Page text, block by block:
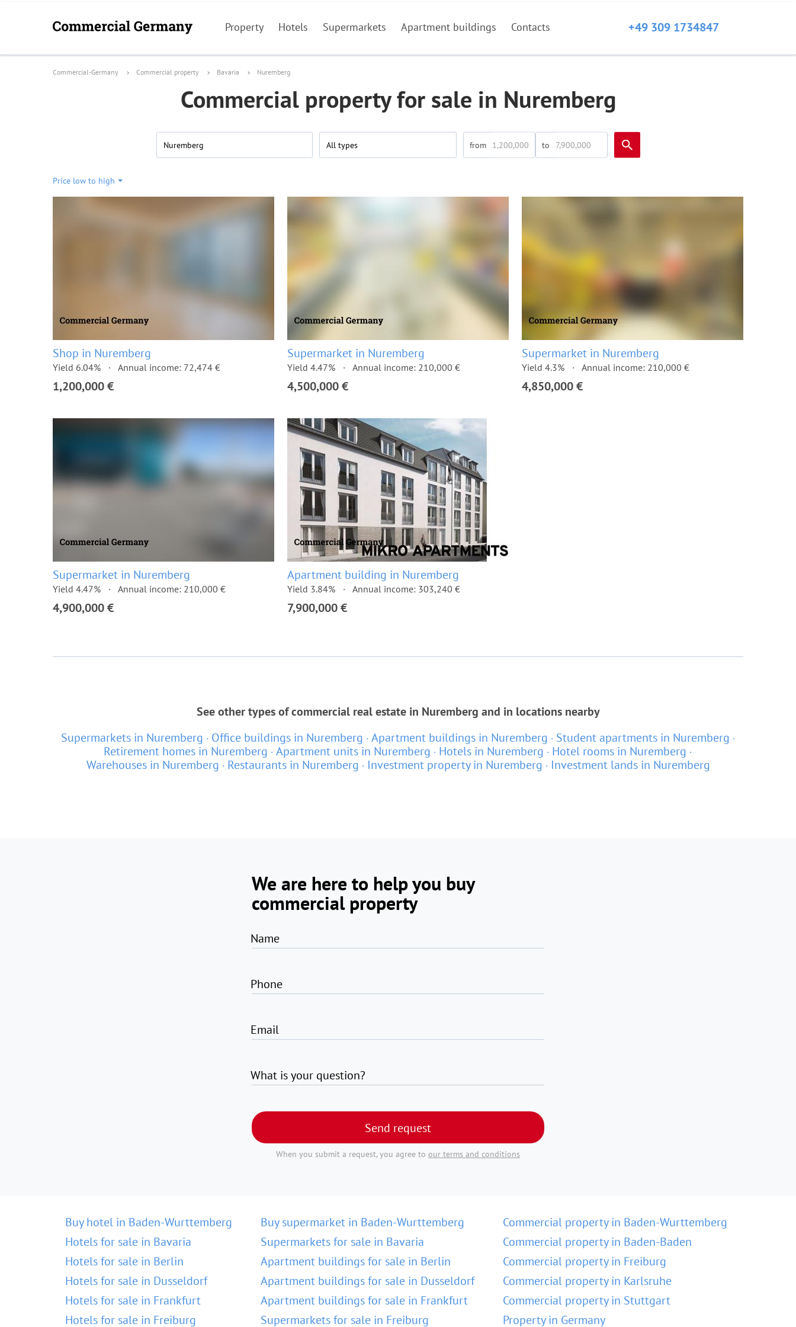
Property Hotels Supermarkets Apartment buildings Contacts +49 309 1734847
Commercial-Germany Commercial property Bavaria Nuremberg
Commercial property for sale in Nuremberg
Nuremberg All types
Price low to high
Shop in Nuremberg
Yield 6.04% Annual income: 72,474 €
1,200,000 €
Supermarket in Nuremberg
Yield 4.47% Annual income: 210,000 €
4,500,000 €
Supermarket in Nuremberg
Yield 4.3% Annual income: 210,000 €
4,850,000 €
Supermarket in Nuremberg
Yield 4.47% Annual income: 210,000 €
4,900,000 €
Apartment building in Nuremberg
Yield 3.84% Annual income: 303,240 €
7,900,000 €
See other types of commercial real estate in Nuremberg and in locations nearby
Supermarkets in Nuremberg
Office buildings in Nuremberg Apartment buildings in Nuremberg
Student apartments in Nuremberg
Retirement homes in Nuremberg Apartment units in Nuremberg Hotels in Nuremberg
Hotel rooms in Nuremberg
Warehouses in Nuremberg
Restaurants in Nuremberg Investment property in Nuremberg Investment lands in Nuremberg
We are here to help you buy
commercial property
Name
Phone
Email
What is your question?
Send request
When you submit a request, you agree to our terms and conditions
Buy hotel in Baden-Wurttemberg
Hotels for sale in Bavaria
Hotels for sale in Berlin
Hotels for sale in Dusseldorf
Hotels for sale in Frankfurt
Hotels for sale in Freiburg
Buy supermarket in Baden-Wurttemberg
Supermarkets for sale in Bavaria
Apartment buildings for sale in Berlin
Apartment buildings for sale in Dusseldorf
Apartment buildings for sale in Frankfurt
Supermarkets for sale in Freiburg
Commercial property in Baden-Wurttemberg
Commercial property in Baden-Baden
Commercial property in Freiburg
Commercial property in Karlsruhe
Commercial property in Stuttgart
Property in Germany